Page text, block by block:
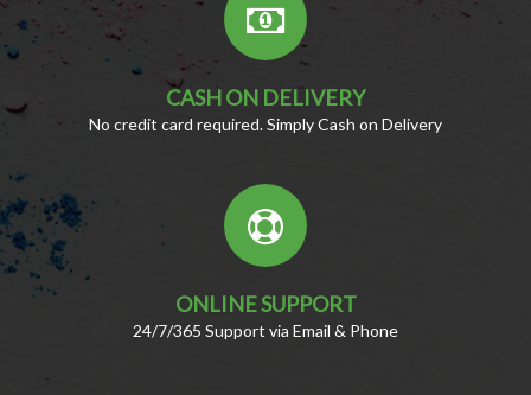
CASH ON DELIVERY
No credit card required. Simply Cash on Delivery
ONLINE SUPPORT
24/7/365 Support via Email & Phone